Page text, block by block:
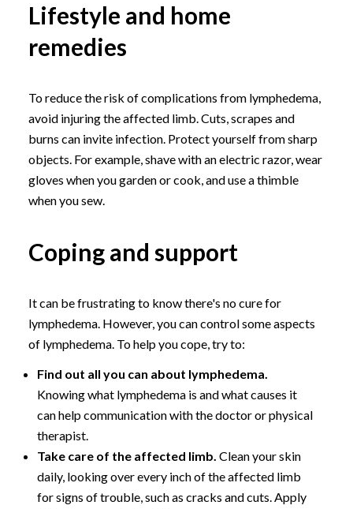
Lifestyle and home
remedies
To reduce the risk of complications from lymphedema,
avoid injuring the affected limb. Cuts, scrapes and
burns can invite infection. Protect yourself from sharp
objects. For example, shave with an electric razor, wear
gloves when you garden or cook, and use a thimble
when you sew.
Coping and support
It can be frustrating to know there's no cure for
lymphedema. However, you can control some aspects
of lymphedema. To help you cope, try to:
Find out all you can about lymphedema.
Knowing what lymphedema is and what causes it
can help communication with the doctor or physical
therapist.
Take care of the affected limb. Clean your skin
daily, looking over every inch of the affected limb
for signs of trouble, such as cracks and cuts. Apply